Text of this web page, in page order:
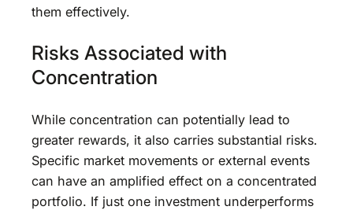
them effectively.
Risks Associated with
Concentration
While concentration can potentially lead to
greater rewards, it also carries substantial risks.
Specific market movements or external events
can have an amplified effect on a concentrated
portfolio. If just one investment underperforms